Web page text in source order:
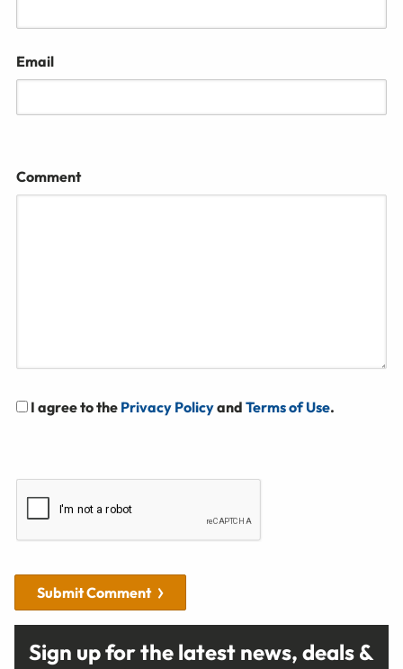
Email
Comment
I agree to the Privacy Policyand Terms of Use.
Submit Comment
Sign up for the latest news, deals &